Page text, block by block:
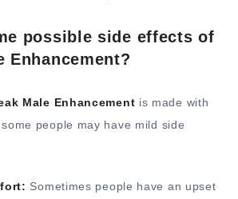
possible side effects of
Enhancement?
Male Enhancement is made with
people may have mild side
Sometimes people have an upset